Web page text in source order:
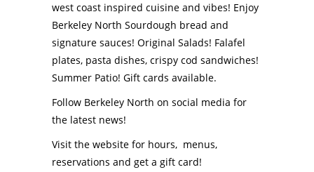
west coast inspired cuisine and vibes! Enjoy
Berkeley North Sourdough bread and
signature sauces! Original Salads! Falafel
plates, pasta dishes, crispy cod sandwiches!
Summer Patio! Gift cards available.
Follow Berkeley North on social media for
the latest news!
Visit the website for hours, menus,
reservations and get a gift card!